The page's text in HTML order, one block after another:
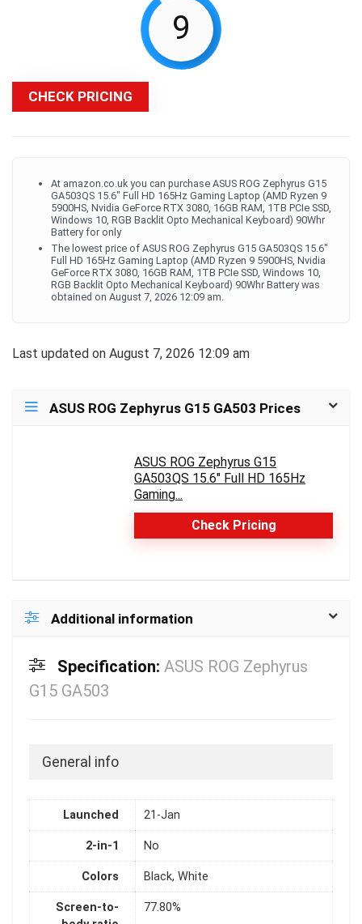
9
CHECK PRICING
At amazon.co.uk you can purchase ASUS ROG Zephyrus G15
GA503QS 15.6" Full HD 165Hz Gaming Laptop (AMD Ryzen 9
5900HS, Nvidia GeForce RTX 3080, 16GB RAM, 1TB PCIe SSD,
Windows 10, RGB Backlit Opto Mechanical Keyboard) 90Whr
Battery for only
The lowest price of ASUS ROG Zephyrus G15 GA503QS 15.6"
Full HD 165Hz Gaming Laptop (AMD Ryzen 9 5900HS, Nvidia
GeForce RTX 3080, 16GB RAM, 1TB PCIe SSD, Windows 10,
RGB Backlit Opto Mechanical Keyboard) 90Whr Battery was
obtained on August 7, 2026 12:09 am.
Last updated on August 7, 2026 12:09 am
ASUS ROG Zephyrus G15 GA503 Prices
ASUS ROG Zephyrus G15
GA503QS 15.6" Full HD 165Hz
Gaming...
Check Pricing
Additional information
Specification: ASUS ROG Zephyrus
G15 GA503
General info
Launched 21-Jan
2-in-1 No
Colors Black, White
Screen-to-
77.80%